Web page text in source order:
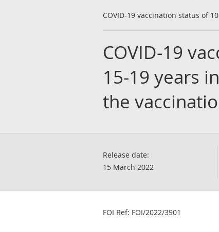
COVID-19 vaccination status of
COVID-19
15-19 years
the
Release date:
15 March 2022
FOI Ref: ​FOI/2022/3901